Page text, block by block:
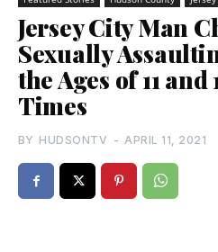
Jersey City Man
Sexually
the Ages of 11
Times
BY HUDSONTV - APRIL 11, 2021